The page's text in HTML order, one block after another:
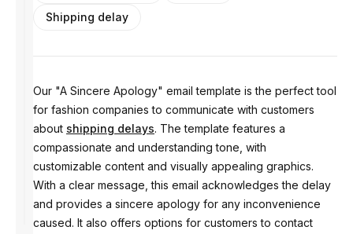
Shipping delay
Our "A Sincere Apology" email template is the perfect tool
for fashion companies to communicate with customers
about shipping delays. The template features a
compassionate and understanding tone, with
customizable content and visually appealing graphics.
With a clear message, this email acknowledges the delay
and provides a sincere apology for any inconvenience
caused. It also offers options for customers to contact